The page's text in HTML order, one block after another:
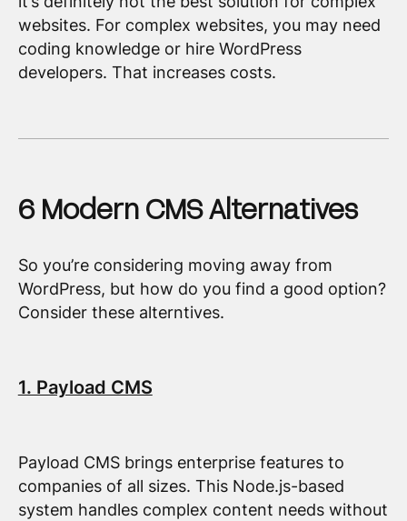
websites. For complex websites, you may need
coding knowledge or hire WordPress
developers. That increases costs.
6 Modern CMS Alternatives
So you’re considering moving away from
WordPress, but how do you find a good option?
Consider these alterntives.
1. Payload CMS
Payload CMS brings enterprise features to
companies of all sizes. This Node.js-based
system handles complex content needs without